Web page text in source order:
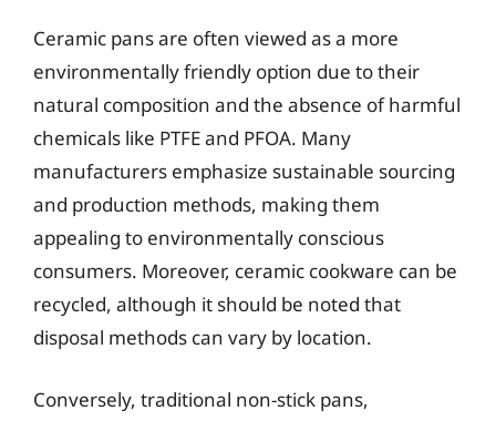
Ceramic pans are often viewed as a more
environmentally friendly option due to their
natural composition and the absence of harmful
chemicals like PTFE and PFOA. Many
manufacturers emphasize sustainable sourcing
and production methods, making them
appealing to environmentally conscious
consumers. Moreover, ceramic cookware can be
recycled, although it should be noted that
disposal methods can vary by location.
Conversely, traditional non-stick pans,